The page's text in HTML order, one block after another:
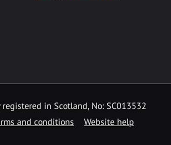
in Scotland, No: SC013532
and conditions Website help